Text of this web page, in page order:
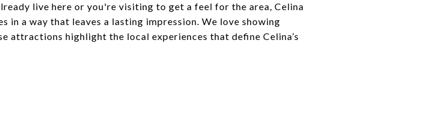
live here or you're visiting to get a feel for the area, Celina
in a way that leaves a lasting impression. We love showing
attractions highlight the local experiences that define Celina’s